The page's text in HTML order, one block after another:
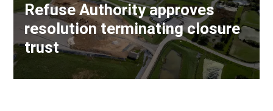
Refuse Authority approves
resolution terminating closure
trust